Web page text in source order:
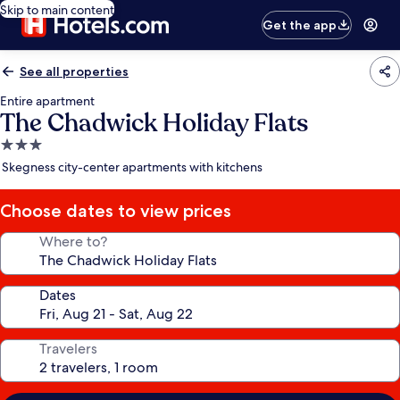
Skip to main content
Get the app
See all properties
Entire apartment
The Chadwick Holiday Flats
3.0
star
Skegness city-center apartments with kitchens
Choose dates to view prices
Where to?
Dates
Travelers